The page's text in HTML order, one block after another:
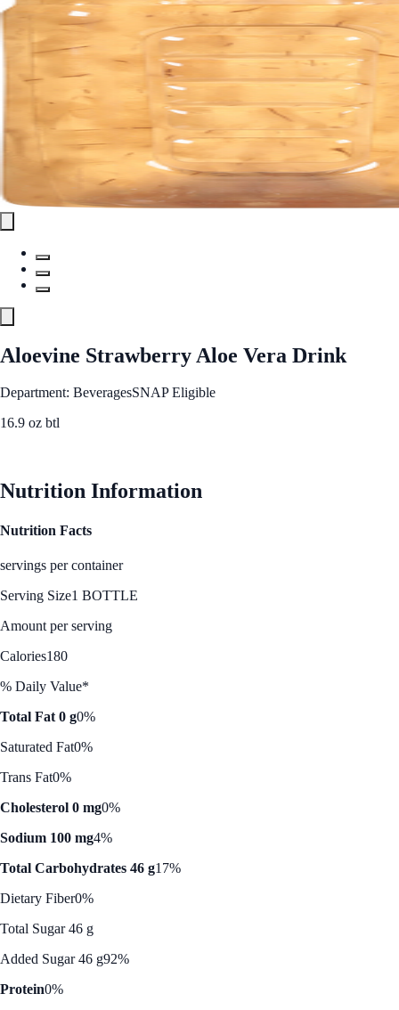
Aloevine Strawberry Aloe Vera Drink
Department: BeveragesSNAP Eligible
16.9 oz btl
Nutrition Information
Nutrition Facts
servings per container
Serving Size1 BOTTLE
Amount per serving
Calories180
% Daily Value*
Total Fat 0 g0%
Saturated Fat0%
Trans Fat0%
Cholesterol 0 mg0%
Sodium 100 mg4%
Total Carbohydrates 46 g17%
Dietary Fiber0%
Total Sugar 46 g
Added Sugar 46 g92%
Protein0%